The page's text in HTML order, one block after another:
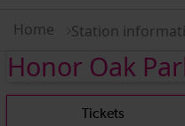
today. Check
Home Station
Honor Oak